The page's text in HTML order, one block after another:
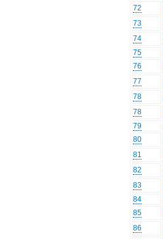
72
73
74
75
76
77
78
78
79
80
81
82
83
84
85
86